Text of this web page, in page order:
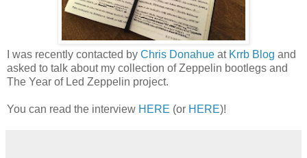
I was recently contacted by Chris Donahue at Krrb Blog and
asked to talk about my collection of Zeppelin bootlegs and
The Year of Led Zeppelin project.
You can read the interview HERE (or HERE)!